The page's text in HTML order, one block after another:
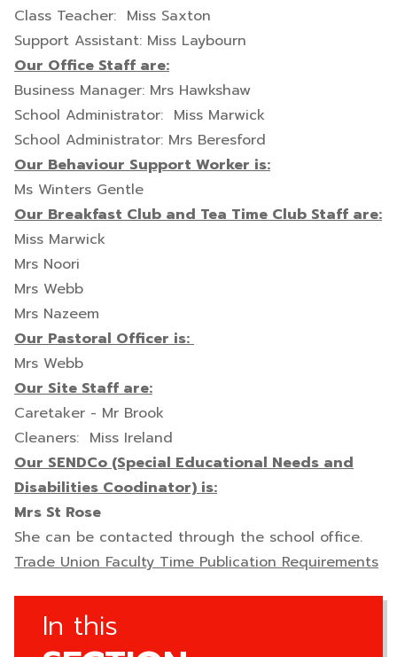
Class Teacher: Miss Saxton
Support Assistant: Miss Laybourn
Our Office Staff are:
Business Manager: Mrs Hawkshaw
School Administrator: Miss Marwick
School Administrator: Mrs Beresford
Our Behaviour Support Worker is:
Ms Winters Gentle
Our Breakfast Club and Tea Time Club Staff are:
Miss Marwick
Mrs Noori
Mrs Webb
Mrs Nazeem
Our Pastoral Officer is:
Mrs Webb
Our Site Staff are:
Caretaker - Mr Brook
Cleaners: Miss Ireland
Our SENDCo (Special Educational Needs and
Disabilities Coodinator) is:
Mrs St Rose
She can be contacted through the school office.
Trade Union Faculty Time Publication Requirements
In this